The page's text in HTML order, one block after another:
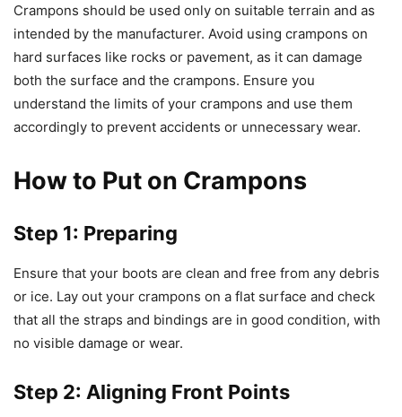
Crampons should be used only on suitable terrain and as
intended by the manufacturer. Avoid using crampons on
hard surfaces like rocks or pavement, as it can damage
both the surface and the crampons. Ensure you
understand the limits of your crampons and use them
accordingly to prevent accidents or unnecessary wear.
How to Put on Crampons
Step 1: Preparing
Ensure that your boots are clean and free from any debris
or ice. Lay out your crampons on a flat surface and check
that all the straps and bindings are in good condition, with
no visible damage or wear.
Step 2: Aligning Front Points